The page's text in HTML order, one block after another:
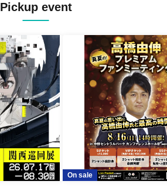
Pickup event
On sale